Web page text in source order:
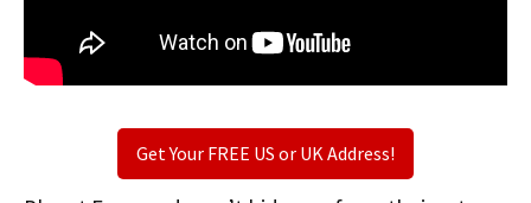
Get Your FREE US or UK Address!